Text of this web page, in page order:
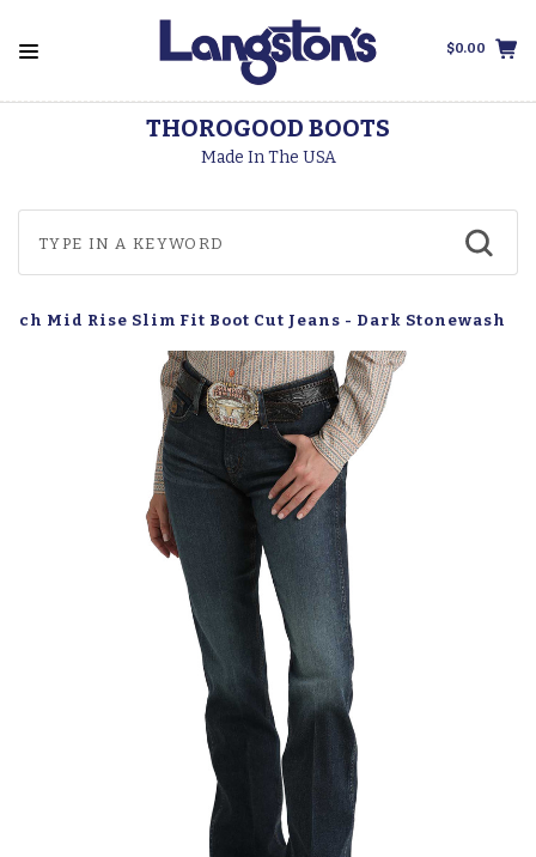
$0.00
THOROGOOD BOOTS
Made In The USA
Mid Rise Slim Fit Boot Cut Jeans - Dark Stonewash